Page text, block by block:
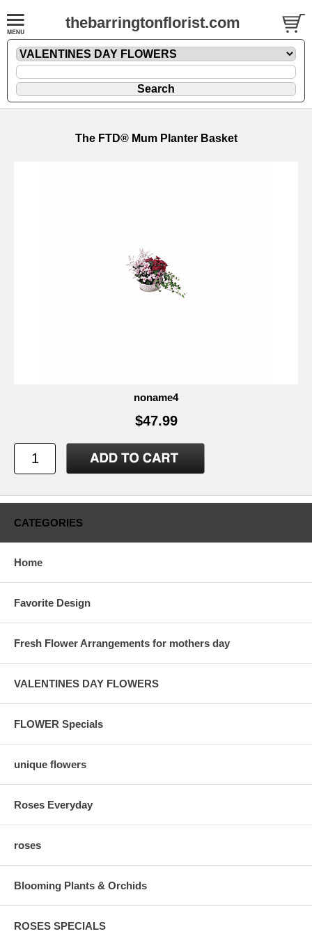
thebarringtonflorist.com
The FTD® Mum Planter Basket
noname4
$47.99
CATEGORIES
Home
Favorite Design
Fresh Flower Arrangements for mothers day
VALENTINES DAY FLOWERS
FLOWER Specials
unique flowers
Roses Everyday
roses
Blooming Plants & Orchids
ROSES SPECIALS